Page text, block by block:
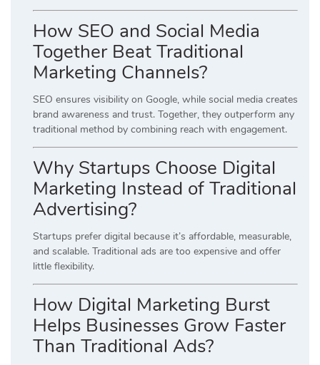
How SEO and Social Media
Together Beat Traditional
Marketing Channels?
SEO ensures visibility on Google, while social media creates
brand awareness and trust. Together, they outperform any
traditional method by combining reach with engagement.
Why Startups Choose Digital
Marketing Instead of Traditional
Advertising?
Startups prefer digital because it’s affordable, measurable,
and scalable. Traditional ads are too expensive and offer
little flexibility.
How Digital Marketing Burst
Helps Businesses Grow Faster
Than Traditional Ads?